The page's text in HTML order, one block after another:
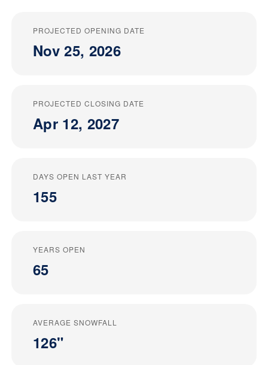
PROJECTED OPENING DATE
Nov 25, 2026
PROJECTED CLOSING DATE
Apr 12, 2027
DAYS OPEN LAST YEAR
155
YEARS OPEN
65
AVERAGE SNOWFALL
126"